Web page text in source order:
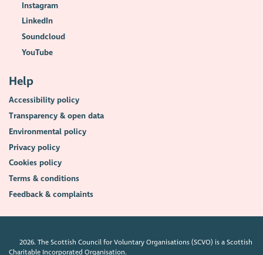
Instagram
LinkedIn
Soundcloud
YouTube
Help
Accessibility policy
Transparency & open data
Environmental policy
Privacy policy
Cookies policy
Terms & conditions
Feedback & complaints
2026. The Scottish Council for Voluntary Organisations (SCVO) is a Scottish
Charitable Incorporated Organisation.